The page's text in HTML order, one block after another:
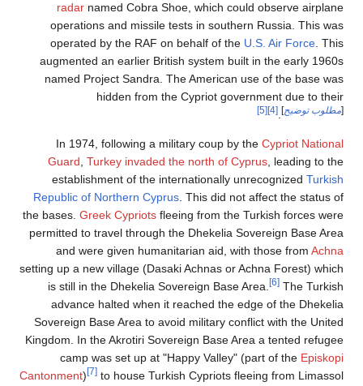
radar named Cobra Shoe, which could observe airplane
operations and missile tests in southern Russia. This was
operated by the RAF on behalf of the U.S. Air Force . This
augmented an earlier British system built in the early 1960s
named Project Sandra. The American use of the base was
hidden from the Cypriot government due to their
[مطلوب توضيح]
[4]
[5]
In 1974, following a military coup by the Cypriot National
Guard Turkey invaded the north of Cyprus , leading to the
establishment of the internationally unrecognized Turkish
Republic of Northern Cyprus . This did not affect the status of
the bases. Greek Cypriots fleeing from the Turkish forces were
permitted to travel through the Dhekelia Sovereign Base Area
and were given humanitarian aid, with those from Achna
setting up a new village (Dasaki Achnas or Achna Forest) which
is still in the Dhekelia Sovereign Base Area.
[6] The Turkish
advance halted when it reached the edge of the Dhekelia
Sovereign Base Area to avoid military conflict with the United
Kingdom. In the Akrotiri Sovereign Base Area a tented refugee
camp was set up at "Happy Valley" (part of the Episkopi
Cantonment) [7] to house Turkish Cypriots fleeing from Limassol